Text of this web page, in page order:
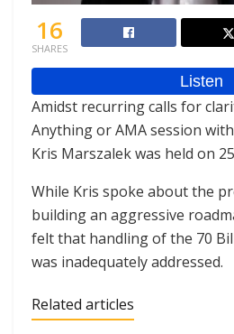
16
SHARES
Amidst recurring calls for
Anything or AMA session
Kris Marszalek was held on
While Kris spoke about the
building an aggressive
felt that handling of the 70
was inadequately addressed.
Related articles